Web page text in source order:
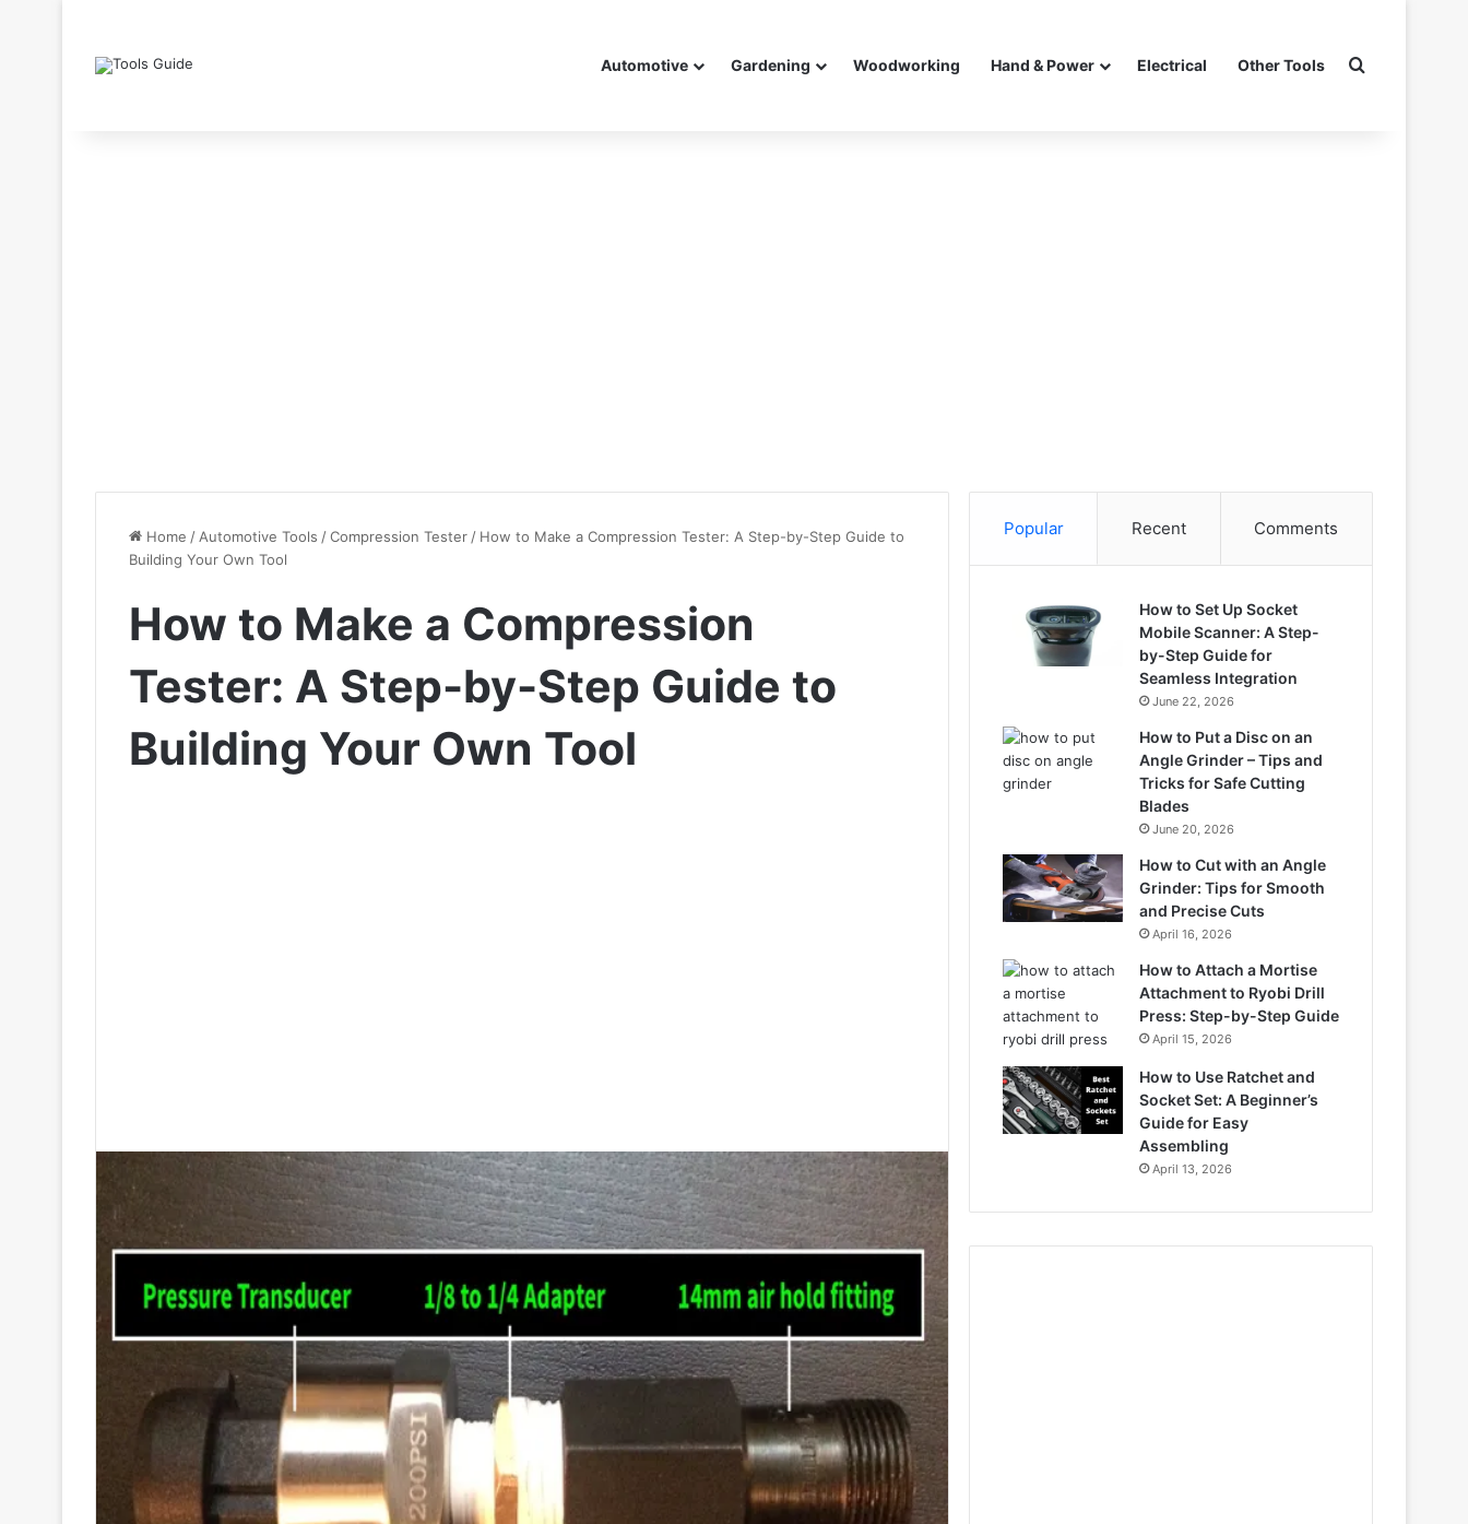
Automotive Gardening Woodworking Hand & Power Electrical Other Tools Search for
Home / Automotive Tools /Compression Tester / How to Make a Compression Tester: A Step-by-Step Guide to
Building Your Own Tool
How to Make a Compression
Tester: A Step-by-Step Guide to
Building Your Own Tool
Popular Recent Comments
How to Set Up Socket
Mobile Scanner: A Step-
by-Step Guide for
Seamless Integration
June 22, 2026
How to Put a Disc on an
Angle Grinder – Tips and
Tricks for Safe Cutting
Blades
June 20, 2026
How to Cut with an Angle
Grinder: Tips for Smooth
and Precise Cuts
April 16, 2026
How to Attach a Mortise
Attachment to Ryobi Drill
Press: Step-by-Step Guide
April 15, 2026
How to Use Ratchet and
Socket Set: A Beginner’s
Guide for Easy
Assembling
April 13, 2026